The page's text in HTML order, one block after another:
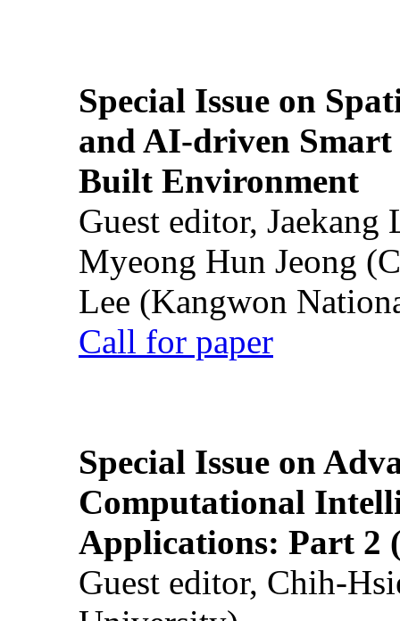
Special Issue on
and AI-driven Smart
Built Environment
Guest editor,
Myeong Hun Jeong
Lee (Kangwon
Call for paper
Special Issue on
Computational
Applications: Part 2
Guest editor, Chih-